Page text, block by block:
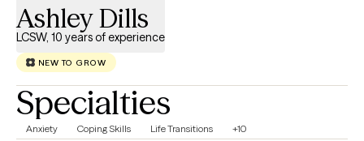
Ashley Dills
LCSW, 10 years of experience
NEW TO GROW
Specialties
Anxiety Coping Skills Life Transitions +10